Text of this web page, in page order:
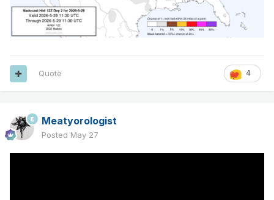
4
Quote
Meatyorologist
Posted May 27